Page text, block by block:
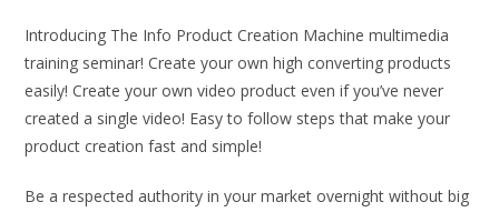
Introducing The Info Product Creation Machine multimedia
training seminar! Create your own high converting products
easily! Create your own video product even if you’ve never
created a single video! Easy to follow steps that make your
product creation fast and simple!
Be a respected authority in your market overnight without big